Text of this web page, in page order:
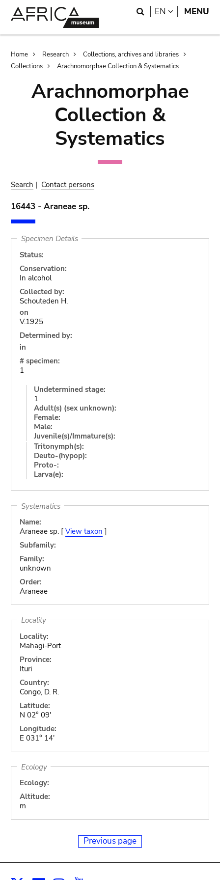
Search
EN LANGUAGE
MENU
Breadcrumb
Home Research
Collections, archives and libraries
Collections
Arachnomorphae Collection & Systematics
Arachnomorphae
Collection &
Systematics
Search | Contact persons
16443 - Araneae sp.
Specimen Details
Status:
Conservation:
In alcohol
Collected by:
Schouteden H.
on
V.1925
Determined by:
in
# specimen:
1
Undetermined stage:
1
Adult(s) (sex unknown):
Female:
Male:
Juvenile(s)/Immature(s):
Tritonymph(s):
Deuto-(hypop):
Proto-:
Larva(e):
Systematics
Name:
Araneae sp. [ View taxon ]
Subfamily:
Family:
unknown
Order:
Araneae
Locality
Locality:
Mahagi-Port
Province:
Ituri
Country:
Congo, D. R.
Latitude:
N 02° 09'
Longitude:
E 031° 14'
Ecology
Ecology:
Altitude:
m
Previous page